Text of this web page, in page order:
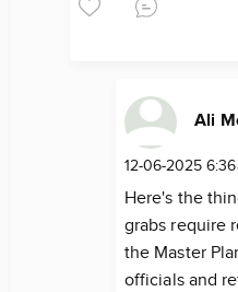
Ali
12-06-2025
Here's the
grabs require
the Master
officials and